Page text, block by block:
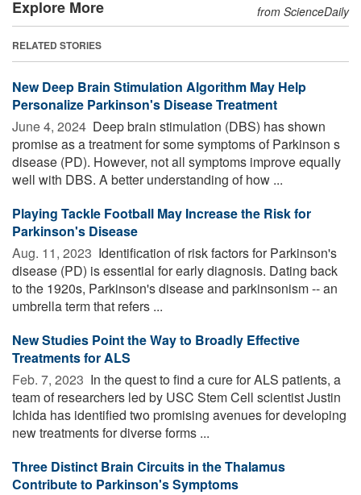
Explore More from ScienceDaily
RELATED STORIES
New Deep Brain Stimulation Algorithm May Help
Personalize Parkinson's Disease Treatment
June 4, 2024  Deep brain stimulation (DBS) has shown
promise as a treatment for some symptoms of Parkinson s
disease (PD). However, not all symptoms improve equally
well with DBS. A better understanding of how ...
Playing Tackle Football May Increase the Risk for
Parkinson's Disease
Aug. 11, 2023  Identification of risk factors for Parkinson's
disease (PD) is essential for early diagnosis. Dating back
to the 1920s, Parkinson's disease and parkinsonism -- an
umbrella term that refers ...
New Studies Point the Way to Broadly Effective
Treatments for ALS
Feb. 7, 2023  In the quest to find a cure for ALS patients, a
team of researchers led by USC Stem Cell scientist Justin
Ichida has identified two promising avenues for developing
new treatments for diverse forms ...
Three Distinct Brain Circuits in the Thalamus
Contribute to Parkinson's Symptoms